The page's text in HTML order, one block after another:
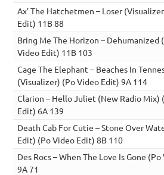
Ax’ The Hatchetmen – Loser
Edit) 11B 88
Bring Me The Horizon – Dehumanized
Video Edit) 11B 103
Cage The Elephant – Beaches In
(Visualizer) (Po Video Edit) 9A 114
Clarion – Hello Juliet (New Radio Mix)
Edit) 6A 139
Death Cab For Cutie – Stone Over
Edit) (Po Video Edit) 8B 110
Des Rocs – When The Love Is Gone
9A 71